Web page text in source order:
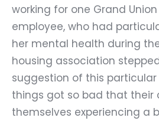
working for one Grand
employee, who had
her mental health during
housing association
suggestion of this
things got so bad that their
themselves experiencing a